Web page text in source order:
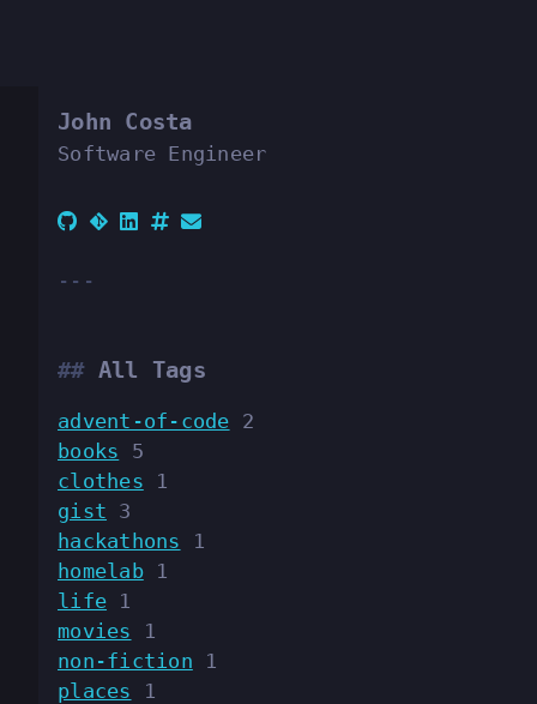
John Costa
Software Engineer
All Tags
advent-of-code 2
books
5
clothes
1
gist 3
hackathons
1
homelab
1
life 1
movies
1
non-fiction
1
places
1